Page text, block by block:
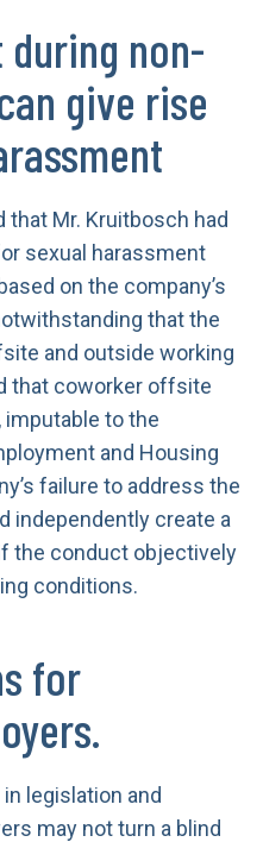
non-
give rise
that Mr. Kruitbosch had
sexual harassment
on the company’s
that the
and outside working
that coworker offsite
to the
and Housing
failure to address the
independently create a
the conduct objectively
conditions.
for
legislation and
may not turn a blind